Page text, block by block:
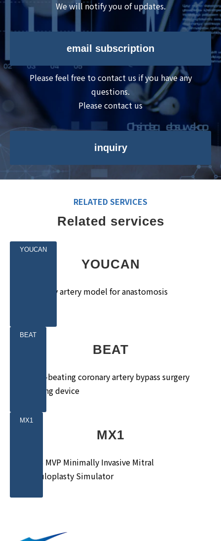
We will notify you of updates.
email subscription
Please feel free to contact us if you have any
questions.
Please contact us
inquiry
RELATED SERVICES
Related services
YOUCAN
Coronary artery model for anastomosis
YOUCAN
BEAT
Heart-beating coronary artery bypass surgery
training device
BEAT
MX1
MICS MVP Minimally Invasive Mitral
Valvuloplasty Simulator
MX1